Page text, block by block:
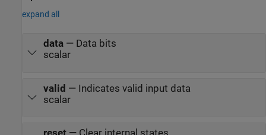
expand all
data— Data bits
scalar
valid — Indicates valid input data
scalar
reset— Clear internal states